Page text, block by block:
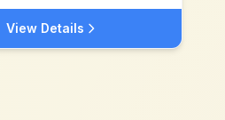
View Details